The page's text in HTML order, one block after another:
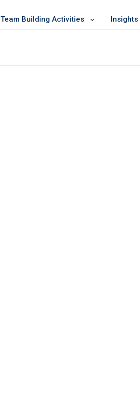
Team Building Activities Insights